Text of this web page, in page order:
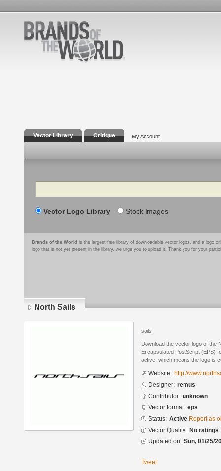
Vector Library Critique My Account
Search
Vector Logo Library Stock Images
Brands of the World is the largest free library of downloadable vector logos, and a logo
logo that is not yet present in the library, we urge you to upload it. Thank you for your
North Sails
sails
Download the vector logo of the
Encapsulated PostScript (EPS)
active, which means the logo is
Website: http://
Designer: remus
Contributor: unknown
Vector format: eps
Status: Active Report as
Vector Quality: No ratings
Updated on: Sun, 01/25/
Tweet